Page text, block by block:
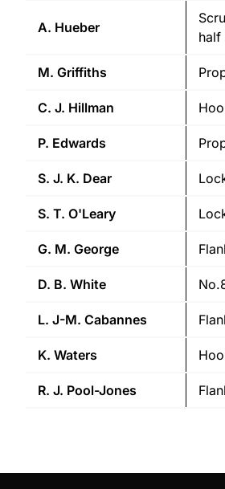
A. Hueber
half
M. Griffiths
C. J. Hillman
P. Edwards
S. J. K. Dear
S. T. O'Leary
G. M. George
D. B. White
L. J-M. Cabannes
K. Waters
R. J. Pool-Jones